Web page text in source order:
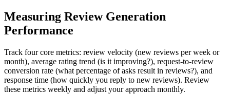
Measuring Review Generation
Performance
Track four core metrics: review velocity (new reviews per week or
month), average rating trend (is it improving?), request-to-review
conversion rate (what percentage of asks result in reviews?), and
response time (how quickly you reply to new reviews). Review
these metrics weekly and adjust your approach monthly.